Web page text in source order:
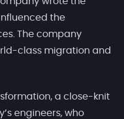
the
The company
class migration and
a close-knit
engineers, who